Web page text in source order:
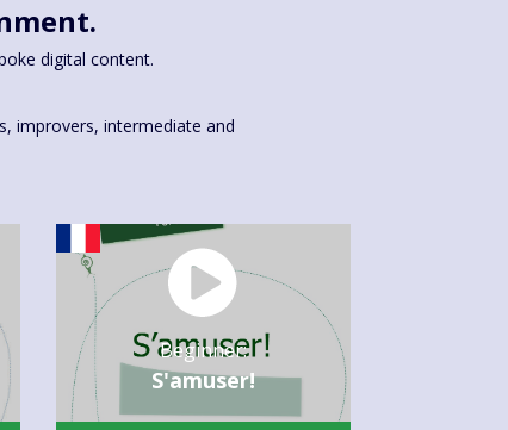
digital content.
improvers, intermediate and
Beginner:
S'amuser!